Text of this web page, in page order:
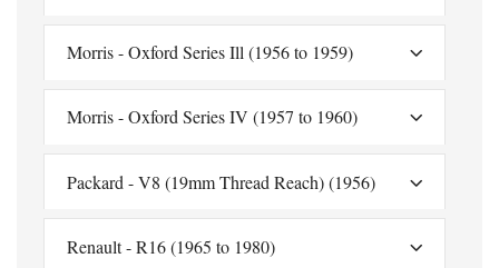
Morris - Oxford Series Ill (1956 to 1959)
Morris - Oxford Series IV (1957 to 1960)
Packard - V8 (19mm Thread Reach) (1956)
Renault - R16 (1965 to 1980)